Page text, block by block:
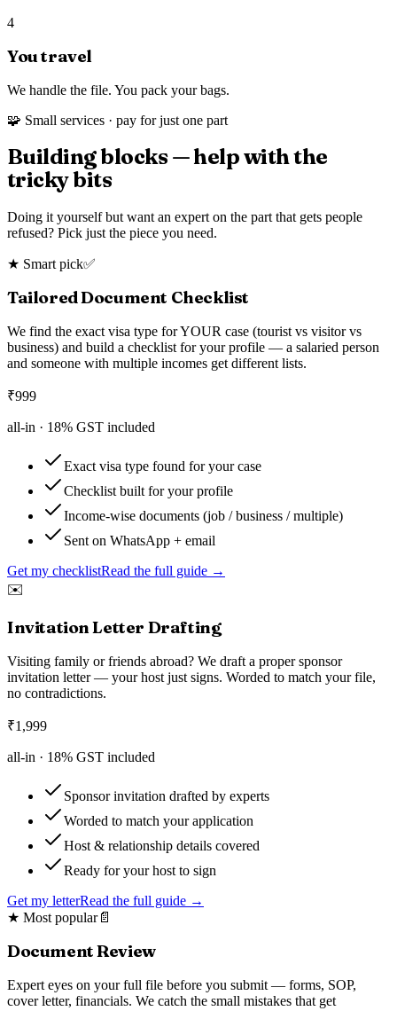
4
You travel
We handle the file. You pack your bags.
🧩 Small services · pay for just one part
Building blocks — help with the
tricky bits
Doing it yourself but want an expert on the part that gets people
refused? Pick just the piece you need.
★ Smart pick✅
Tailored Document Checklist
We find the exact visa type for YOUR case (tourist vs visitor vs
business) and build a checklist for your profile — a salaried person
and someone with multiple incomes get different lists.
₹999
all-in · 18% GST included
Exact visa type found for your case
Checklist built for your profile
Income-wise documents (job / business / multiple)
Sent on WhatsApp + email
Get my checklistRead the full guide →
✉️
Invitation Letter Drafting
Visiting family or friends abroad? We draft a proper sponsor
invitation letter — your host just signs. Worded to match your file,
no contradictions.
₹1,999
all-in · 18% GST included
Sponsor invitation drafted by experts
Worded to match your application
Host & relationship details covered
Ready for your host to sign
Get my letterRead the full guide →
★ Most popular📄
Document Review
Expert eyes on your full file before you submit — forms, SOP,
cover letter, financials. We catch the small mistakes that get